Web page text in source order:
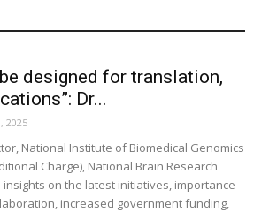
designed for translation,
Dr...
2025
National Institute of Biomedical Genomics
Charge), National Brain Research
insights on the latest initiatives, importance
increased government funding,